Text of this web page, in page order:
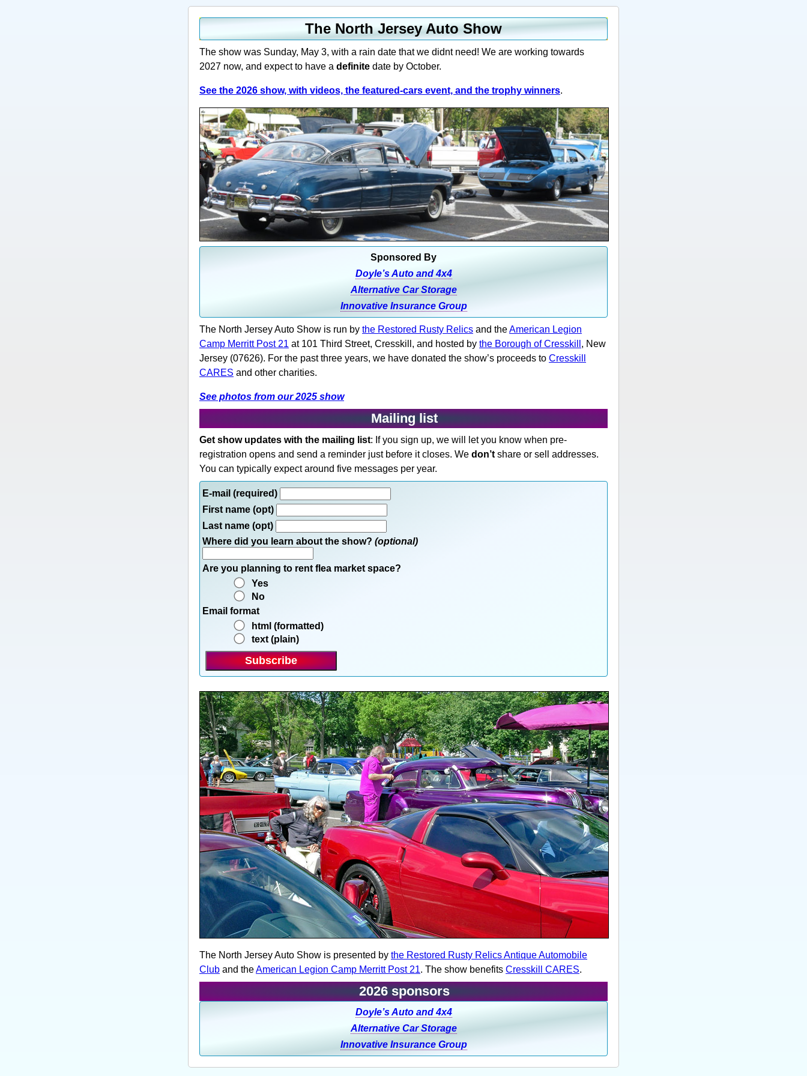
The North Jersey Auto Show
The show was Sunday, May 3, with a rain date that we didnt need! We are working towards
2027 now, and expect to have a definite date by October.
See the 2026 show, with videos, the featured-cars event, and the trophy winners.
Sponsored By
Doyle’s Auto and 4x4
Alternative Car Storage
Innovative Insurance Group
The North Jersey Auto Show is run by the Restored Rusty Relics and theAmerican Legion
Camp Merritt Post 21 at 101 Third Street, Cresskill, and hosted by the Borough of Cresskill , New
Jersey (07626). For the past three years, we have donated the show’s proceeds to Cresskill
CARES and other charities.
See photos from our 2025 show
Mailing list
Get show updates with the mailing list: If you sign up, we will let you know when pre-
registration opens and send a reminder just before it closes. We don’t share or sell addresses.
You can typically expect around five messages per year.
E-mail (required)
First name (opt)
Last name (opt)
Where did you learn about the show? (optional)
Are you planning to rent flea market space?
Yes
No
Email format
html (formatted)
text (plain)
The North Jersey Auto Show is presented by the Restored Rusty Relics Antique Automobile
Club and theAmerican Legion Camp Merritt Post 21. The show benefits Cresskill CARES.
2026 sponsors
Doyle’s Auto and 4x4
Alternative Car Storage
Innovative Insurance Group